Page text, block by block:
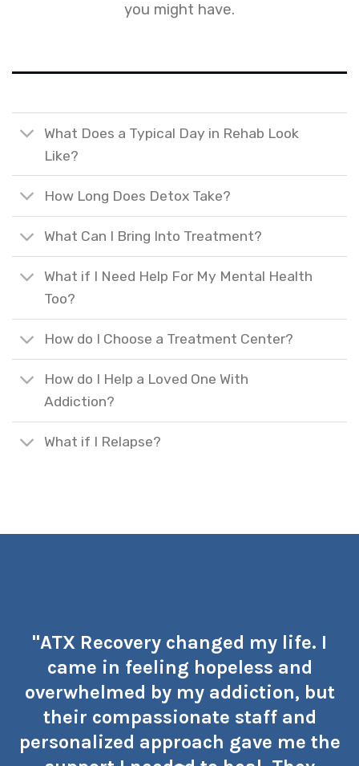
you might have.
What Does a Typical Day in Rehab Look
Like?
How Long Does Detox Take?
What Can I Bring Into Treatment?
What if I Need Help For My Mental Health
Too?
How do I Choose a Treatment Center?
How do I Help a Loved One With
Addiction?
What if I Relapse?
"ATX Recovery changed my life. I
came in feeling hopeless and
overwhelmed by my addiction, but
their compassionate staff and
personalized approach gave me the